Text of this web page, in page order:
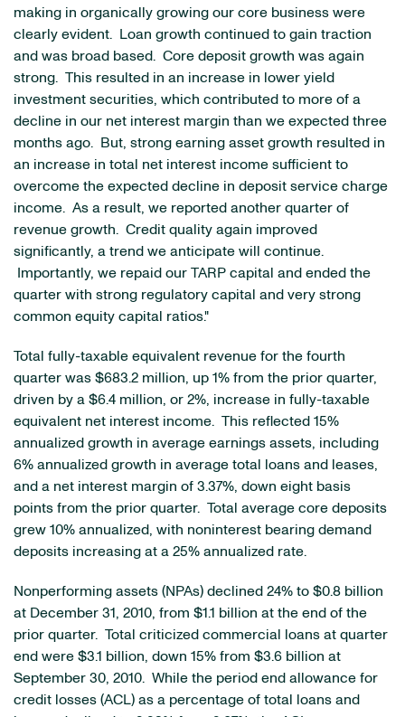
making in organically growing our core business were
clearly evident. Loan growth continued to gain traction
and was broad based. Core deposit growth was again
strong. This resulted in an increase in lower yield
investment securities, which contributed to more of a
decline in our net interest margin than we expected three
months ago. But, strong earning asset growth resulted in
an increase in total net interest income sufficient to
overcome the expected decline in deposit service charge
income. As a result, we reported another quarter of
revenue growth. Credit quality again improved
significantly, a trend we anticipate will continue.
Importantly, we repaid our TARP capital and ended the
quarter with strong regulatory capital and very strong
common equity capital ratios."
Total fully-taxable equivalent revenue for the fourth
quarter was $683.2 million, up 1% from the prior quarter,
driven by a $6.4 million, or 2%, increase in fully-taxable
equivalent net interest income. This reflected 15%
annualized growth in average earnings assets, including
6% annualized growth in average total loans and leases,
and a net interest margin of 3.37%, down eight basis
points from the prior quarter. Total average core deposits
grew 10% annualized, with noninterest bearing demand
deposits increasing at a 25% annualized rate.
Nonperforming assets (NPAs) declined 24% to $0.8 billion
at December 31, 2010, from $1.1 billion at the end of the
prior quarter. Total criticized commercial loans at quarter
end were $3.1 billion, down 15% from $3.6 billion at
September 30, 2010. While the period end allowance for
credit losses (ACL) as a percentage of total loans and